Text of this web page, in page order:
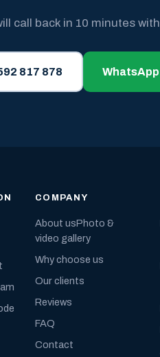
call back in 10 minutes
817 878
COMPANY
About usPhoto &
video gallery
Why choose us
Our clients
Reviews
FAQ
Contact